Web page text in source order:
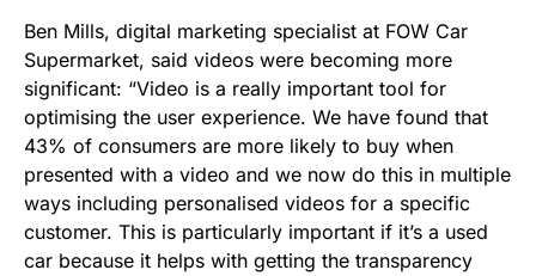
Ben Mills, digital marketing specialist at FOW Car
Supermarket, said videos were becoming more
significant: “Video is a really important tool for
optimising the user experience. We have found that
43% of consumers are more likely to buy when
presented with a video and we now do this in multiple
ways including personalised videos for a specific
customer. This is particularly important if it’s a used
car because it helps with getting the transparency